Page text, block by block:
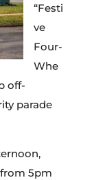
“Festi
ve
Four-
Whe
off-
parade
5pm